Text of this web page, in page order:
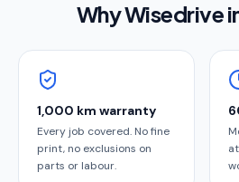
Why Wisedrive
1,000 km warranty
Every job covered. No fine
print, no exclusions on
parts or labour.